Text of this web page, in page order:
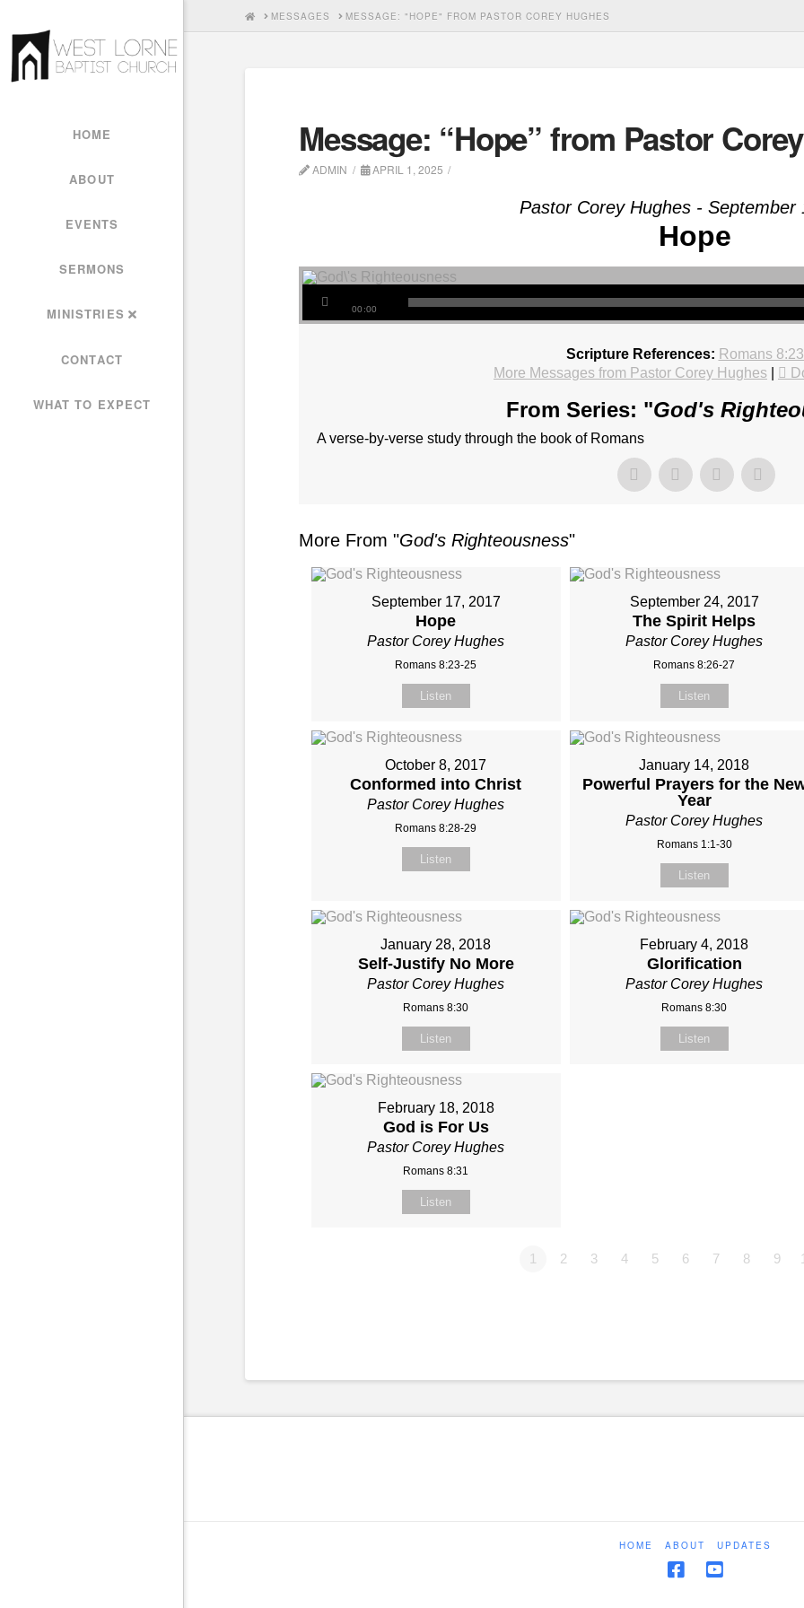
HOME
ABOUT
EVENTS
SERMONS
MINISTRIES
CONTACT
WHAT TO EXPECT
HOMEMESSAGES MESSAGE: "HOPE" FROM PASTOR COREY HUGHES
Message: “Hope” from Pastor
ADMIN APRIL 1, 2025
Pastor Corey Hughes - September
Hope
00:00
Scripture References: Romans
More Messages from Pastor Corey Hughes
From Series: "God's
A verse-by-verse study through the book of Romans
More From "God's Righteousness"
September 17, 2017
Hope
Pastor Corey Hughes
Romans 8:23-25
Listen
September 24, 2017
The Spirit Helps
Pastor Corey Hughes
Romans 8:26-27
Listen
October 8, 2017
Conformed into Christ
Pastor Corey Hughes
Romans 8:28-29
Listen
January 14, 2018
Powerful Prayers for the
Year
Pastor Corey Hughes
Romans 1:1-30
Listen
January 28, 2018
Self-Justify No More
Pastor Corey Hughes
Romans 8:30
Listen
February 4, 2018
Glorification
Pastor Corey Hughes
Romans 8:30
Listen
February 18, 2018
God is For Us
Pastor Corey Hughes
Romans 8:31
Listen
1 2 3 4 5 6 7 8 9
HOME ABOUT UPDATES